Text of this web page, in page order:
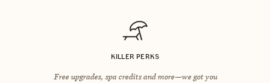
KILLER PERKS
Free upgrades, spa credits and more—we got you